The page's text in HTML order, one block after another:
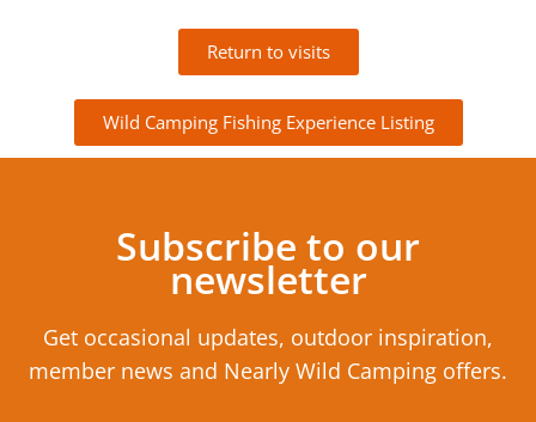
Return to visits
Wild Camping Fishing Experience Listing
Subscribe to our
newsletter
Get occasional updates, outdoor inspiration,
member news and Nearly Wild Camping offers.